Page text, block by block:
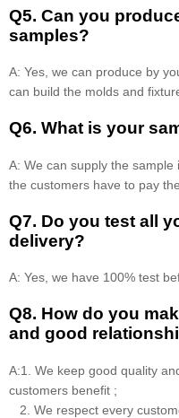
Q5. Can you
samples?
A: Yes, we can produce by
can build the molds and
Q6. What is your
A: We can supply the
the customers have to pay
Q7. Do you test all
delivery?
A: Yes, we have 100% test
Q8. How do you
and good
A:1. We keep good quality
customers benefit ;
2. We respect every